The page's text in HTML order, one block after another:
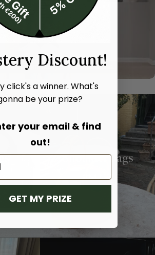
Shoulder bags
Discount!
click's a winner. What's
be your prize?
your email & find
out!
GET MY PRIZE